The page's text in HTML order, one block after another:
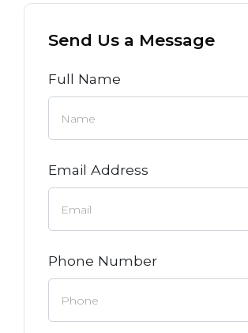
Send Us a Message
Full Name
Email Address
Phone Number